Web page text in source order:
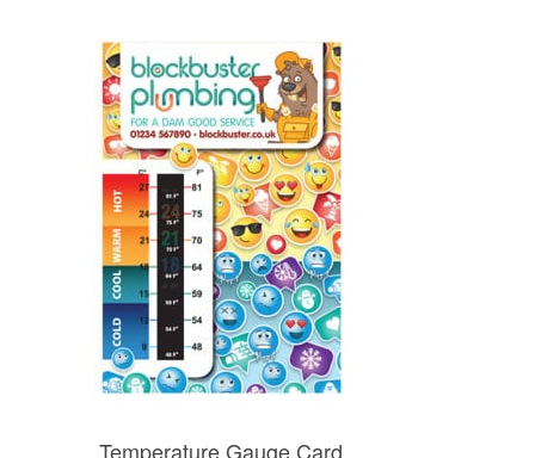
Temperature Gauge Card